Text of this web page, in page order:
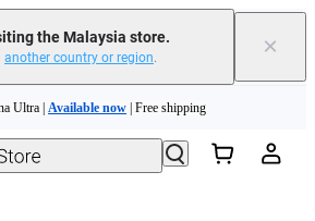
the Malaysia store.
another country or region. ×
Ultra |Available now| Free shipping
Ultra | Available now | Free shipping